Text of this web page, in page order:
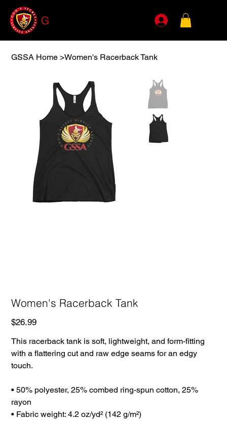
G
GSSA Home >Women's Racerback Tank
Women's Racerback Tank
Price
$26.99
This racerback tank is soft, lightweight, and form-fitting
with a flattering cut and raw edge seams for an edgy
touch.
• 50% polyester, 25% combed ring-spun cotton, 25%
rayon
• Fabric weight: 4.2 oz/yd² (142 g/m²)